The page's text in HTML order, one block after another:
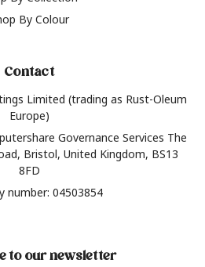
By Colour
Contact
Limited (trading as Rust-Oleum
Europe)
Governance Services The
Bristol, United Kingdom, BS13
8FD
number: 04503854
to our newsletter